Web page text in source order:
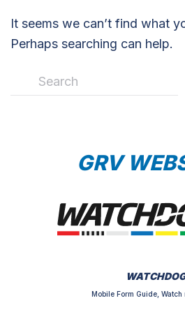
It seems we can’t find what
Perhaps searching can help.
GRV
Mobile Form Guide,